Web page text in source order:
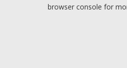
browser console for